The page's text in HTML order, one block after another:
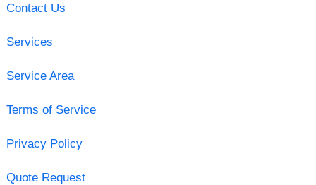
Contact Us
Services
Service Area
Terms of Service
Privacy Policy
Quote Request